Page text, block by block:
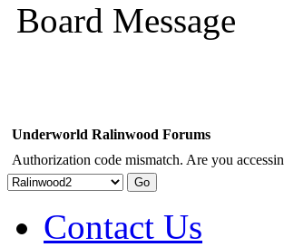
Board Message
Underworld Ralinwood Forums
Authorization code mismatch. Are you
Contact Us